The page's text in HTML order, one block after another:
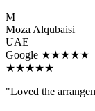
M
Moza Alqubaisi
UAE
Google ★★★★★
★★★★★
"Loved the